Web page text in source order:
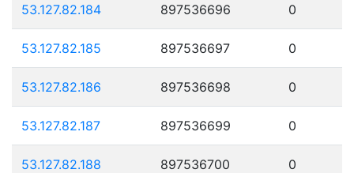
53.127.82.184 897536696 0
53.127.82.185 897536697 0
53.127.82.186 897536698 0
53.127.82.187 897536699 0
53.127.82.188 897536700 0